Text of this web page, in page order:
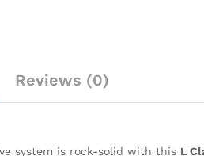
Reviews (0)
system is rock-solid with this L